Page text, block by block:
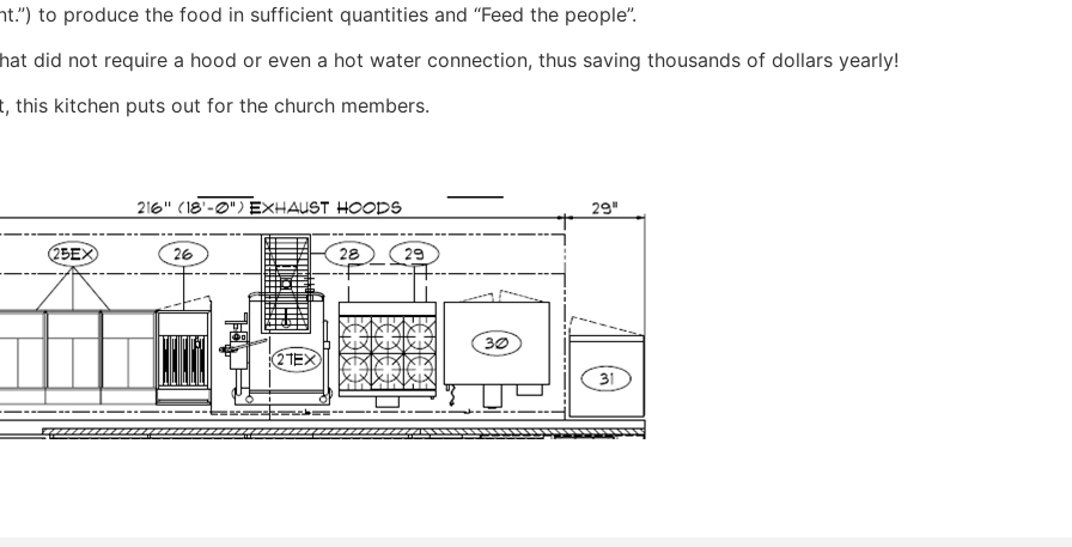
to produce the food in sufficient quantities and “Feed the people”.
did not require a hood or even a hot water connection, thus saving thousands of dollars yearly!
this kitchen puts out for the church members.